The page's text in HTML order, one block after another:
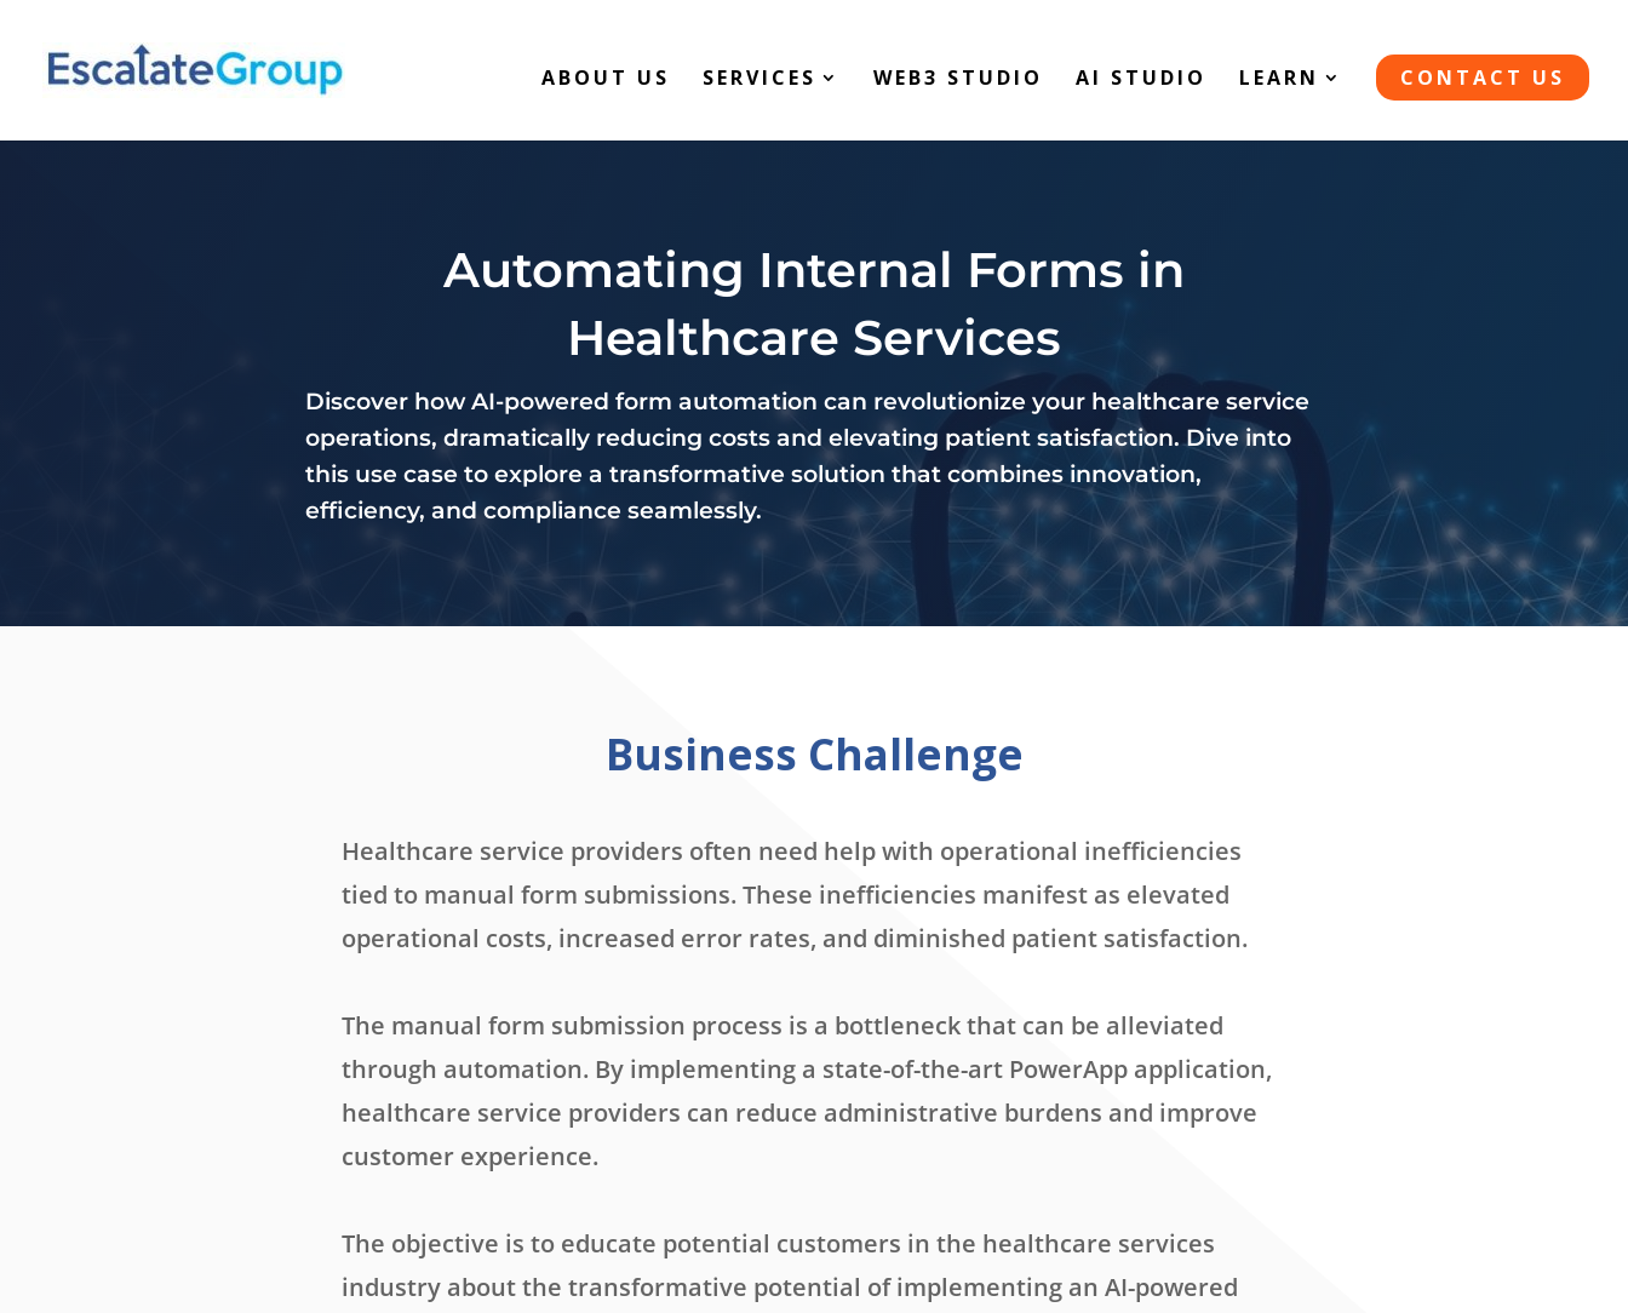
ABOUT US SERVICES WEB3 STUDIO AI STUDIO LEARN CONTACT US
Automating Internal Forms in
Healthcare Services
Discover how AI-powered form automation can revolutionize your healthcare service
operations, dramatically reducing costs and elevating patient satisfaction. Dive into
this use case to explore a transformative solution that combines innovation,
efficiency, and compliance seamlessly.
Business Challenge
Healthcare service providers often need help with operational inefficiencies
tied to manual form submissions. These inefficiencies manifest as elevated
operational costs, increased error rates, and diminished patient satisfaction.
The manual form submission process is a bottleneck that can be alleviated
through automation. By implementing a state-of-the-art PowerApp application,
healthcare service providers can reduce administrative burdens and improve
customer experience.
The objective is to educate potential customers in the healthcare services
industry about the transformative potential of implementing an AI-powered